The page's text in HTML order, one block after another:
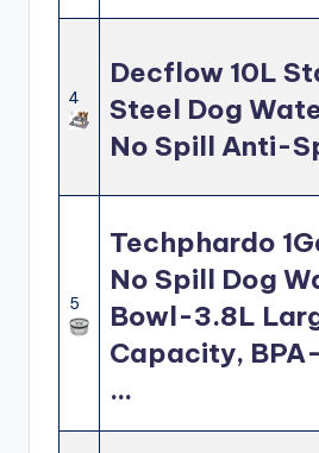
4
Decflow 10L
Steel Dog
No Spill Anti-
5
Techphardo
No Spill Dog
Bowl-3.8L
Capacity,
…